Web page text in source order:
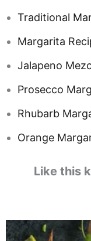
Traditional
Margarita
Jalapeno
Prosecco
Rhubarb
Orange
Like this